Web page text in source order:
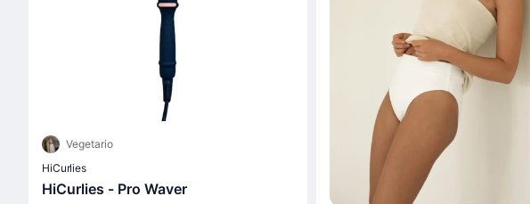
Vegetario
HiCurlies
HiCurlies - Pro Waver